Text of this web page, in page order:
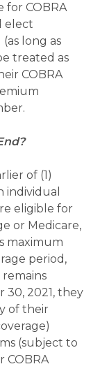
for COBRA
elect
long as
treated as
COBRA
of (1)
individual
eligible for
or Medicare,
maximum
period,
30, 2021, they
of their
(subject to
COBRA